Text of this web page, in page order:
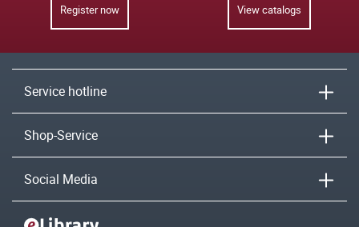
Register now View catalogs
Service hotline
Shop-Service
Social Media